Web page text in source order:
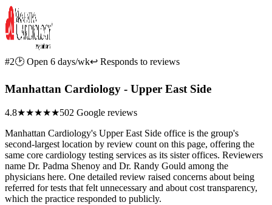
#2🕑 Open 6 days/wk↩ Responds to reviews
Manhattan Cardiology - Upper East Side
4.8★★★★★502 Google reviews
Manhattan Cardiology's Upper East Side office is the group's
second-largest location by review count on this page, offering the
same core cardiology testing services as its sister offices. Reviewers
name Dr. Padma Shenoy and Dr. Randy Gould among the
physicians here. One detailed review raised concerns about being
referred for tests that felt unnecessary and about cost transparency,
which the practice responded to publicly.